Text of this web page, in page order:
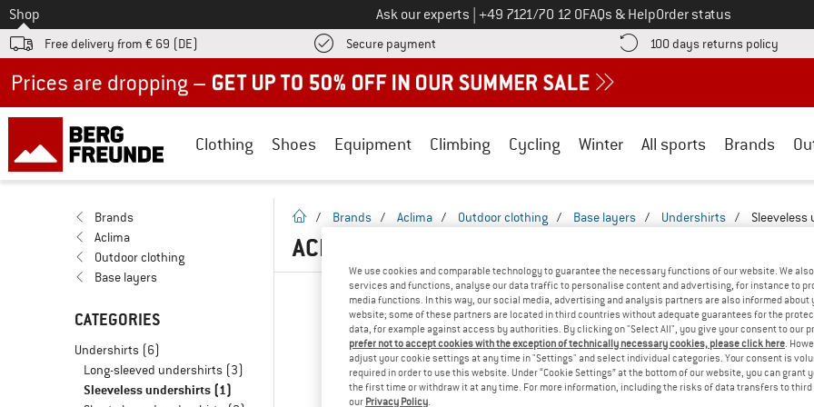
To
Shop Ask our experts Call us on
+49 7121/70 12 0FAQs & HelpOrder status
Free delivery from € 69 (DE) Secure payment Find more payment information here! Opens an information box
100 days returns policy Find
Clothing Shoes Equipment Climbing Cycling Winter All sports Brands
Brands
Aclima
Outdoor clothing
Base layers
CATEGORIES
Undershirts (6)
Long-sleeved undershirts (3)
Sleeveless undershirts (1)
homepage
/ Brands / Aclima / Outdoor clothing / Base layers / Undershirts /
ACLIMA SLEEVELESS UNDERSHIRTS - TRAVEL
We use cookies and comparable technology to guarantee the necessary functions of our website. We
services and functions, analyse our data traffic to personalise content and advertising, for instance to
media functions. In this way, our social media, advertising and analysis partners are also informed about
website; some of these partners are located in third countries without adequate guarantees for the
data, for example against access by authorities. By clicking on "Select All", you give your consent to our
prefer not to accept cookies with the exception of technically necessary cookies, please click here.
adjust your cookie settings at any time in "Settings" and select individual categories. Your consent is
required in order to use this website. Under “Cookie Settings” at the bottom of our website, you can grant
the first time or withdraw it at any time. For more information, including the risks of data transfers to
our Privacy Policy.